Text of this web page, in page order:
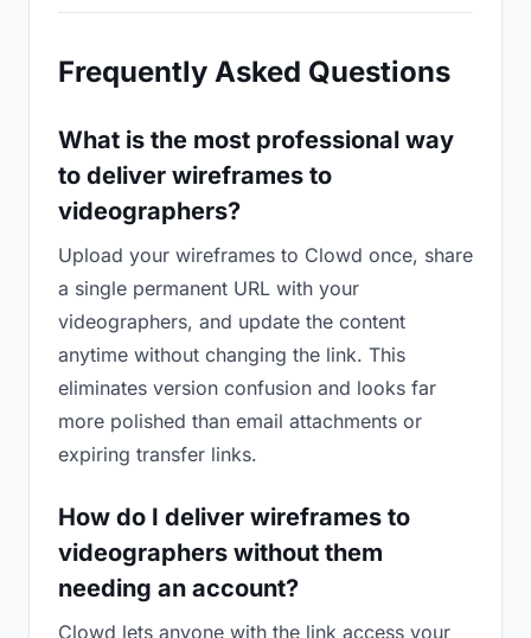
Frequently Asked Questions
What is the most professional way
to deliver wireframes to
videographers?
Upload your wireframes to Clowd once, share
a single permanent URL with your
videographers, and update the content
anytime without changing the link. This
eliminates version confusion and looks far
more polished than email attachments or
expiring transfer links.
How do I deliver wireframes to
videographers without them
needing an account?
Clowd lets anyone with the link access your